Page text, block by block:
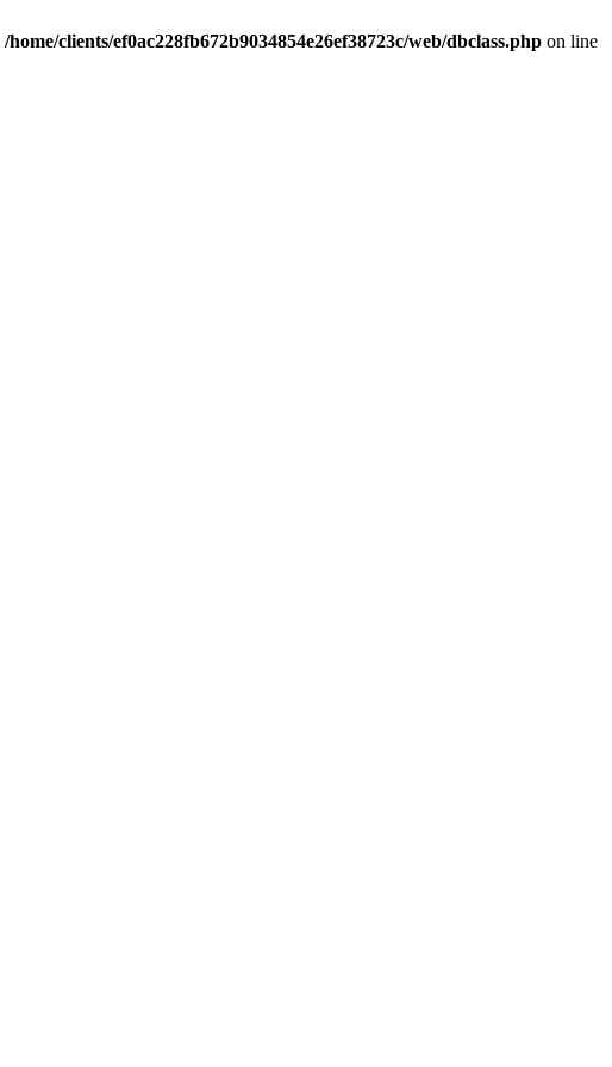
/home/clients/ef0ac228fb672b9034854e26ef38723c/web/dbclass.php on line